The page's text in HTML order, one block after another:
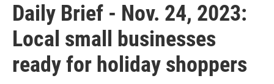
Daily Brief - Nov. 24, 2023:
Local small businesses
ready for holiday shoppers